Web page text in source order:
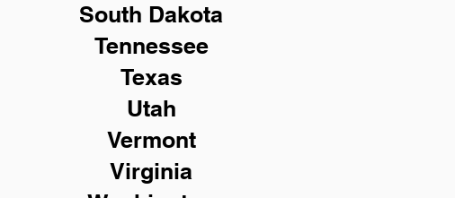
South Dakota
Tennessee
Texas
Utah
Vermont
Virginia